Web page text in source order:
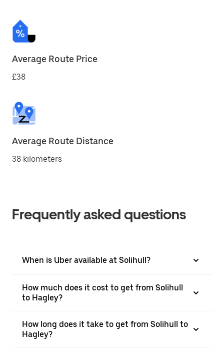
Average Route Price
£38
Average Route Distance
38 kilometers
Frequently asked questions
When is Uber available at Solihull?
How much does it cost to get from Solihull
to Hagley?
How long does it take to get from Solihull to
Hagley?